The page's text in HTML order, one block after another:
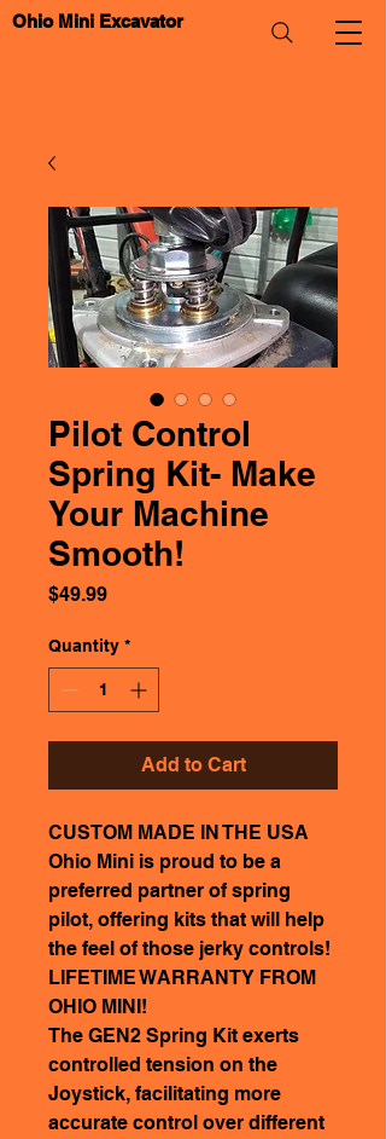
Ohio Mini Excavator
Pilot Control
Spring Kit- Make
Your Machine
Smooth!
$49.99Price
Quantity *
Add to Cart
CUSTOM MADE IN THE USA
Ohio Mini is proud to be a
preferred partner of spring
pilot, offering kits that will help
the feel of those jerky controls!
LIFETIME WARRANTY FROM
OHIO MINI!
The GEN2 Spring Kit exerts
controlled tension on the
Joystick, facilitating more
accurate control over different